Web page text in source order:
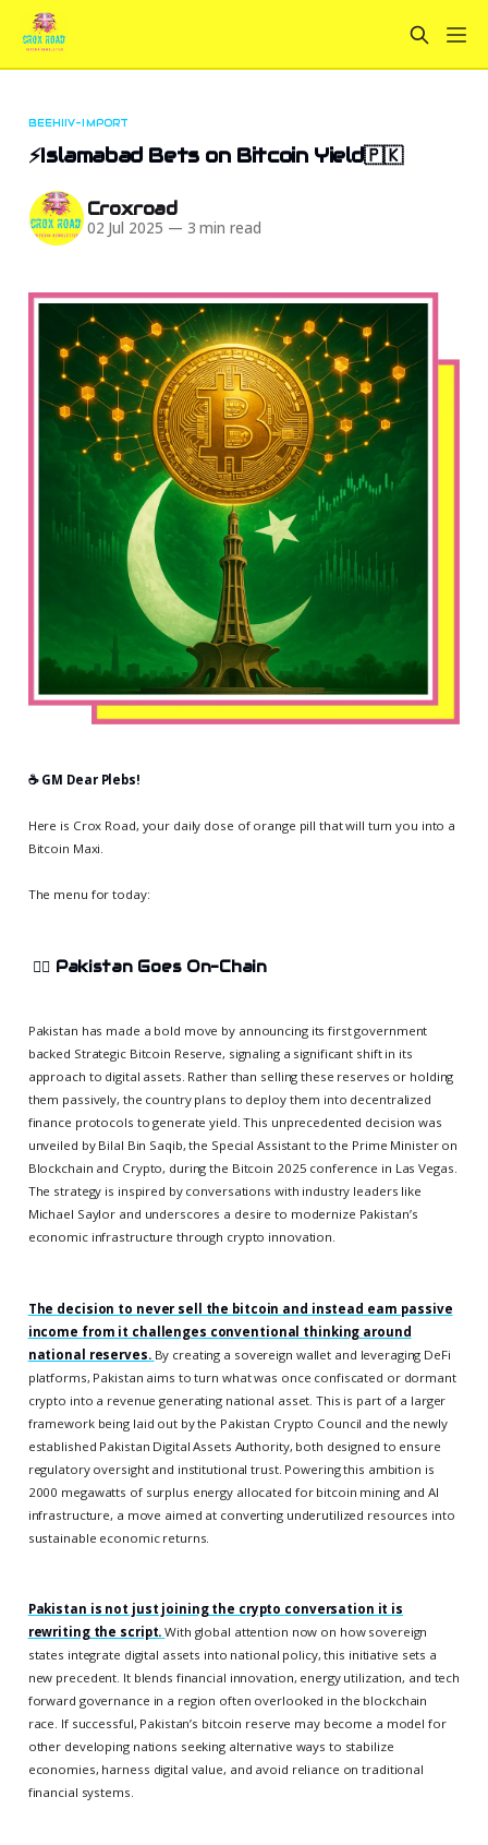
BEEHIIV-IMPORT
⚡Islamabad Bets on Bitcoin Yield🇵🇰
Croxroad
02 Jul 2025 — 3 min read
☕️ GM Dear Plebs!
Here is Crox Road, your daily dose of orange pill that will turn you into a
Bitcoin Maxi.
The menu for today:
🏄‍♀️ Pakistan Goes On-Chain
Pakistan has made a bold move by announcing its first government
backed Strategic Bitcoin Reserve, signaling a significant shift in its
approach to digital assets. Rather than selling these reserves or holding
them passively, the country plans to deploy them into decentralized
finance protocols to generate yield. This unprecedented decision was
unveiled by Bilal Bin Saqib, the Special Assistant to the Prime Minister on
Blockchain and Crypto, during the Bitcoin 2025 conference in Las Vegas.
The strategy is inspired by conversations with industry leaders like
Michael Saylor and underscores a desire to modernize Pakistan’s
economic infrastructure through crypto innovation.
The decision to never sell the bitcoin and instead earn passive
income from it challenges conventional thinking around
national reserves. By creating a sovereign wallet and leveraging DeFi
platforms, Pakistan aims to turn what was once confiscated or dormant
crypto into a revenue generating national asset. This is part of a larger
framework being laid out by the Pakistan Crypto Council and the newly
established Pakistan Digital Assets Authority, both designed to ensure
regulatory oversight and institutional trust. Powering this ambition is
2000 megawatts of surplus energy allocated for bitcoin mining and AI
infrastructure, a move aimed at converting underutilized resources into
sustainable economic returns.
Pakistan is not just joining the crypto conversation it is
rewriting the script. With global attention now on how sovereign
states integrate digital assets into national policy, this initiative sets a
new precedent. It blends financial innovation, energy utilization, and tech
forward governance in a region often overlooked in the blockchain
race. If successful, Pakistan’s bitcoin reserve may become a model for
other developing nations seeking alternative ways to stabilize
economies, harness digital value, and avoid reliance on traditional
financial systems.